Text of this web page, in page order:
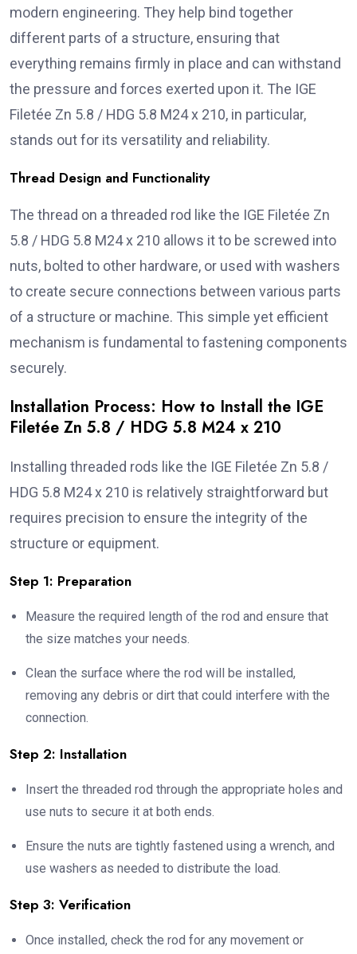
modern engineering. They help bind together
different parts of a structure, ensuring that
everything remains firmly in place and can withstand
the pressure and forces exerted upon it. The IGE
Filetée Zn 5.8 / HDG 5.8 M24 x 210, in particular,
stands out for its versatility and reliability.
Thread Design and Functionality
The thread on a threaded rod like the IGE Filetée Zn
5.8 / HDG 5.8 M24 x 210 allows it to be screwed into
nuts, bolted to other hardware, or used with washers
to create secure connections between various parts
of a structure or machine. This simple yet efficient
mechanism is fundamental to fastening components
securely.
Installation Process: How to Install the IGE
Filetée Zn 5.8 / HDG 5.8 M24 x 210
Installing threaded rods like the IGE Filetée Zn 5.8 /
HDG 5.8 M24 x 210 is relatively straightforward but
requires precision to ensure the integrity of the
structure or equipment.
Step 1: Preparation
Measure the required length of the rod and ensure that
the size matches your needs.
Clean the surface where the rod will be installed,
removing any debris or dirt that could interfere with the
connection.
Step 2: Installation
Insert the threaded rod through the appropriate holes and
use nuts to secure it at both ends.
Ensure the nuts are tightly fastened using a wrench, and
use washers as needed to distribute the load.
Step 3: Verification
Once installed, check the rod for any movement or